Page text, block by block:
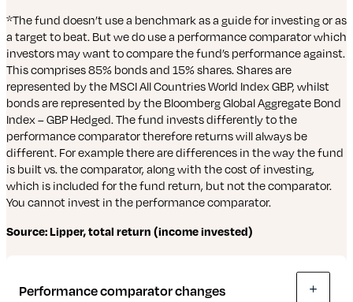
*The fund doesn’t use a benchmark as a guide for investing or as
a target to beat. But we do use a performance comparator which
investors may want to compare the fund’s performance against.
This comprises 85% bonds and 15% shares. Shares are
represented by the MSCI All Countries World Index GBP, whilst
bonds are represented by the Bloomberg Global Aggregate Bond
Index – GBP Hedged. The fund invests differently to the
performance comparator therefore returns will always be
different. For example there are differences in the way the fund
is built vs. the comparator, along with the cost of investing,
which is included for the fund return, but not the comparator.
You cannot invest in the performance comparator.
Source: Lipper, total return (income invested)
Performance comparator changes